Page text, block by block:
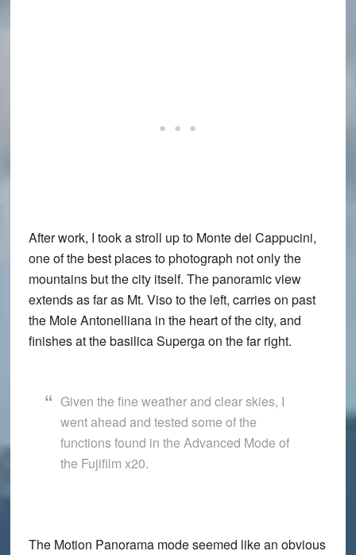
After work, I took a stroll up to Monte dei Cappucini,
one of the best places to photograph not only the
mountains but the city itself. The panoramic view
extends as far as Mt. Viso to the left, carries on past
the Mole Antonelliana in the heart of the city, and
finishes at the basilica Superga on the far right.
Given the fine weather and clear skies, I
went ahead and tested some of the
functions found in the Advanced Mode of
the Fujifilm x20.
The Motion Panorama mode seemed like an obvious